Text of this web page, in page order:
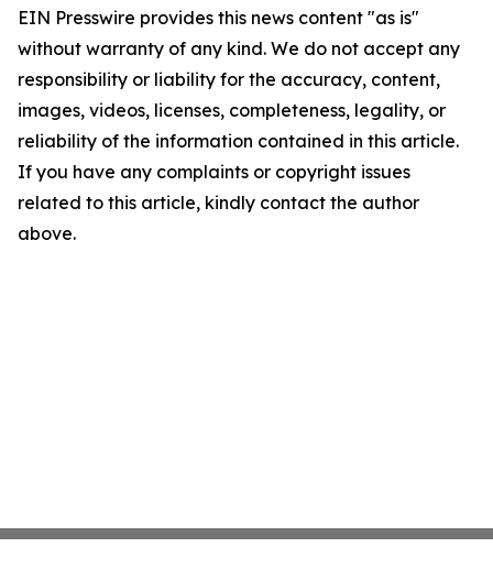
EIN Presswire provides this news content "as is"
without warranty of any kind. We do not accept any
responsibility or liability for the accuracy, content,
images, videos, licenses, completeness, legality, or
reliability of the information contained in this article.
If you have any complaints or copyright issues
related to this article, kindly contact the author
above.